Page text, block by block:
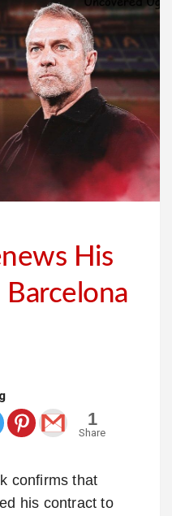
His
1
Share
confirms that
his contract to